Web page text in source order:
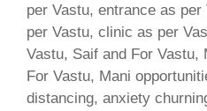
per Vastu, entrance as
per Vastu, clinic as per
Vastu, Saif and For Vastu,
For Vastu, Mani
distancing, anxiety